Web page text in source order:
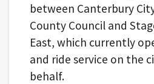
between Canterbury
County Council and
East, which currently
and ride service on the
behalf.